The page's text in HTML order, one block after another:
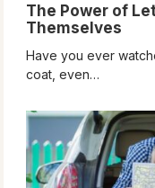
The Power of
Themselves
Have you ever
coat, even…